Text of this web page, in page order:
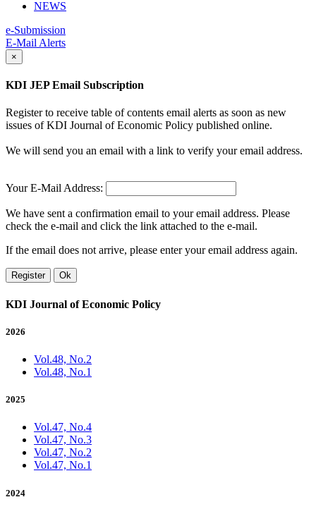
NEWS
e-Submission
E-Mail Alerts
×
KDI JEP Email Subscription
Register to receive table of contents email alerts as soon as new
issues of KDI Journal of Economic Policy published online.
We will send you an email with a link to verify your email address.
Your E-Mail Address:
We have sent a confirmation email to your email address. Please
check the e-mail and click the link attached to the e-mail.
If the email does not arrive, please enter your email address again.
Register Ok
KDI Journal of Economic Policy
2026
Vol.48, No.2
Vol.48, No.1
2025
Vol.47, No.4
Vol.47, No.3
Vol.47, No.2
Vol.47, No.1
2024